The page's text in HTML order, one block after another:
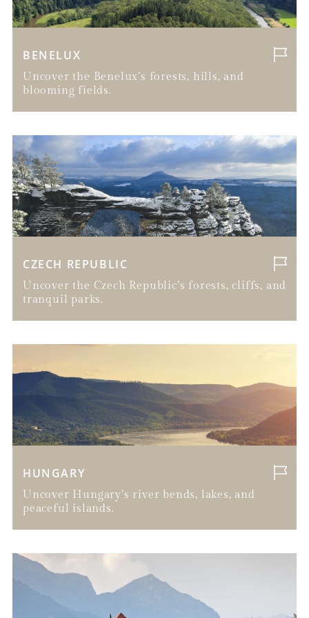
BENELUX
Uncover the Benelux’s forests, hills, and
blooming fields.
CZECH REPUBLIC
Uncover the Czech Republic’s forests, cliffs, and
tranquil parks.
HUNGARY
Uncover Hungary’s river bends, lakes, and
peaceful islands.